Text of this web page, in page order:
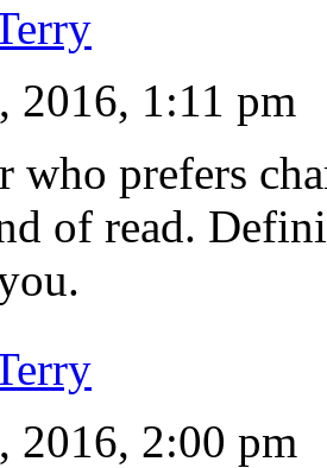
2016, 1:11 pm
who prefers
of read.
2016, 2:00 pm